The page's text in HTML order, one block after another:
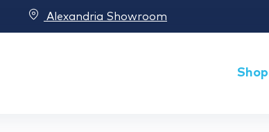
Alexandria Showroom
Shop